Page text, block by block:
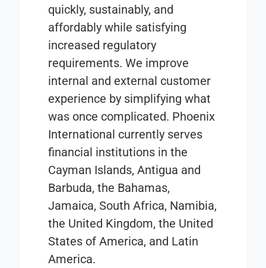
quickly, sustainably, and
affordably while satisfying
increased regulatory
requirements. We ​improve
internal and external customer
experience by simplifying what
was once complicated.​ Phoenix
International currently serves
financial institutions in the
Cayman Islands, Antigua and
Barbuda, the Bahamas,
Jamaica, South Africa, Namibia,
the United Kingdom, the United
States of America, and Latin
America.